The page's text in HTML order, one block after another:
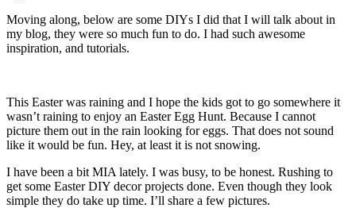
Moving along, below are some DIYs I did that I will talk about in
my blog, they were so much fun to do. I had such awesome
inspiration, and tutorials.
This Easter was raining and I hope the kids got to go somewhere it
wasn’t raining to enjoy an Easter Egg Hunt. Because I cannot
picture them out in the rain looking for eggs. That does not sound
like it would be fun. Hey, at least it is not snowing.
I have been a bit MIA lately. I was busy, to be honest. Rushing to
get some Easter DIY decor projects done. Even though they look
simple they do take up time. I’ll share a few pictures.